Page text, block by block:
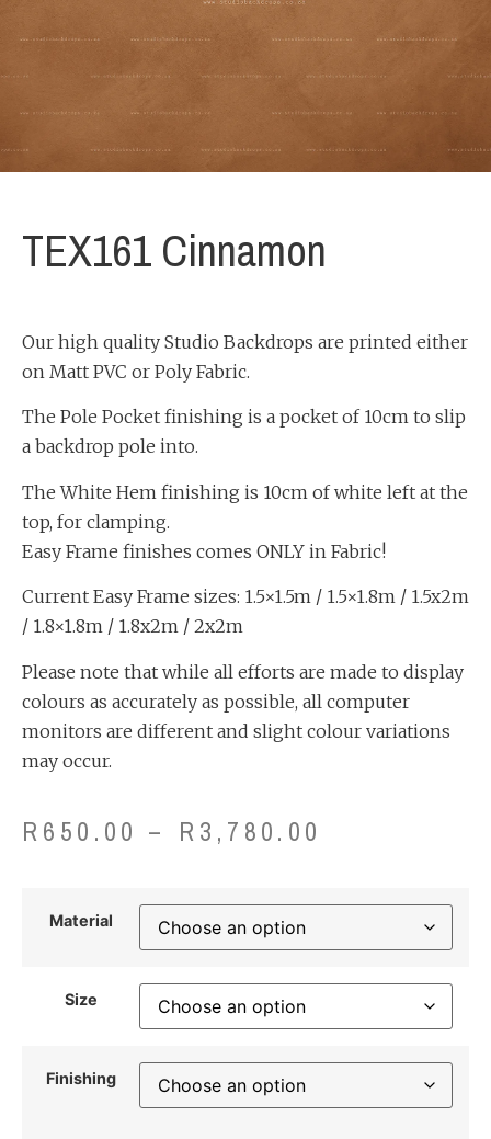
TEX161 Cinnamon
Our high quality Studio Backdrops are printed either
on Matt PVC or Poly Fabric.
The Pole Pocket finishing is a pocket of 10cm to slip
a backdrop pole into.
The White Hem finishing is 10cm of white left at the
top, for clamping.
Easy Frame finishes comes ONLY in Fabric!
Current Easy Frame sizes: 1.5×1.5m / 1.5×1.8m / 1.5x2m
/ 1.8×1.8m / 1.8x2m / 2x2m
Please note that while all efforts are made to display
colours as accurately as possible, all computer
monitors are different and slight colour variations
may occur.
R 650.00 – R 3,780.00
Material
Size
Finishing